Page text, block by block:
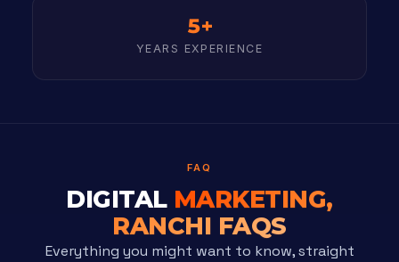
5+
YEARS EXPERIENCE
FAQ
DIGITAL MARKETING,
RANCHI FAQS
Everything you might want to know, straight